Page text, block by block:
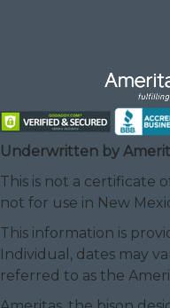
Underwritten by
This is not a certificate
not for use in New
This information is
Individual, dates may
referred to as the